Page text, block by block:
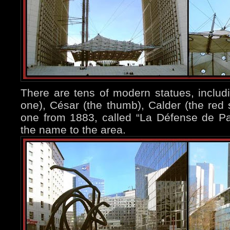
There are tens of modern statues,
one), César (the thumb), Calder (the
one from 1883, called “La Défense de
the name to the area.